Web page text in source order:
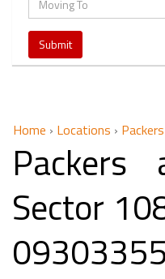
Home › Locations ›
Packers
Sector